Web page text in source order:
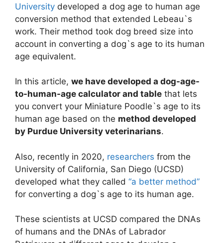
University developed a dog age to human age
conversion method that extended Lebeau`s
work. Their method took dog breed size into
account in converting a dog`s age to its human
age equivalent.
In this article, we have developed a dog-age-
to-human-age calculator and table that lets
you convert your Miniature Poodle`s age to its
human age based on the method developed
by Purdue University veterinarians.
Also, recently in 2020, researchers from the
University of California, San Diego (UCSD)
developed what they called “a better method”
for converting a dog`s age to its human age.
These scientists at UCSD compared the DNAs
of humans and the DNAs of Labrador